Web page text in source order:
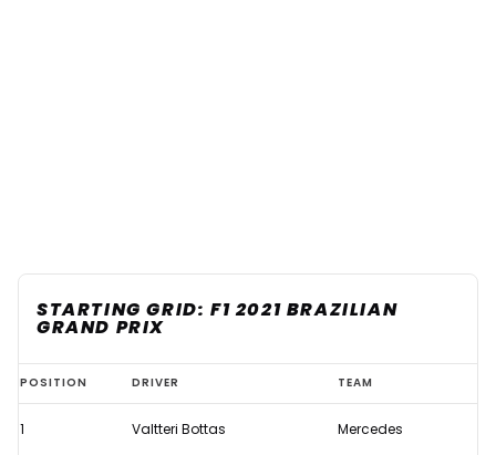
STARTING GRID: F1 2021 BRAZILIAN
GRAND PRIX
Starting
Grid:
F1
POSITION DRIVER TEAM
1 Valtteri Bottas Mercedes